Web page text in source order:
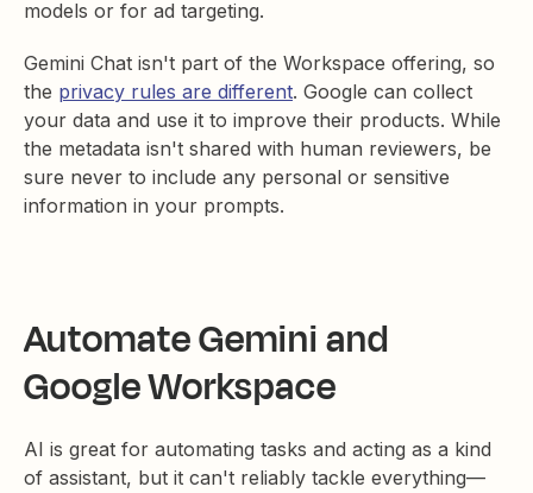
models or for ad targeting.
Gemini Chat isn't part of the Workspace offering, so
the privacy rules are different. Google can collect
your data and use it to improve their products. While
the metadata isn't shared with human reviewers, be
sure never to include any personal or sensitive
information in your prompts.
Automate Gemini and
Google Workspace
AI is great for automating tasks and acting as a kind
of assistant, but it can't reliably tackle everything—